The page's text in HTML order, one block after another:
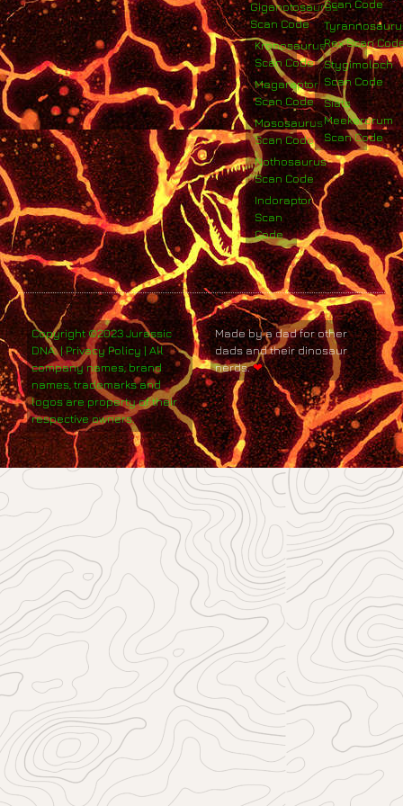
Giganotosaurus
Scan Code
Kronosaurus
Scan Code
Megaraptor
Scan Code
Mososaurus
Scan Code
Nothosaurus
Scan Code
Indoraptor
Scan
Code
Scan Code
Rex Scan
Stygimoloch
Scan Code
Siats
Meekerorum
Scan Code
Copyright ©2023 Jurassic
DNA. | Privacy Policy | All
company names, brand
names, trademarks and
logos are property of their
respective owners.
Made by a dad for other
dads and their dinosaur
nerds.❤